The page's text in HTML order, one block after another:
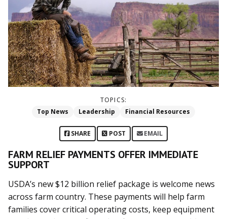
TOPICS:
Top News
Leadership Financial Resources
SHARE POST EMAIL
FARM RELIEF PAYMENTS OFFER IMMEDIATE
SUPPORT
USDA’s new $12 billion relief package is welcome news
across farm country. These payments will help farm
families cover critical operating costs, keep equipment